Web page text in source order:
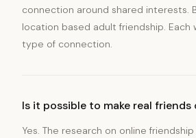
connection around shared interests.
location based adult friendship. Each
type of connection.
Is it possible to make real friends
Yes. The research on online